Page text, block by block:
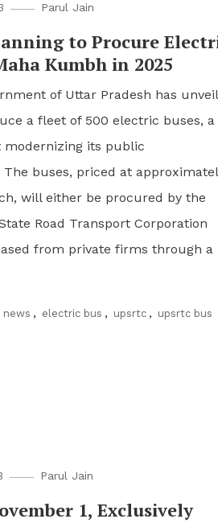
Parul Jain
to Procure
Kumbh in 2025
of Uttar Pradesh has
a fleet of 500 electric buses, a
modernizing its public
buses, priced at
will either be procured by the
Road Transport Corporation
from private firms through a
news , electric bus , upsrtc , upsrtc bus
Parul Jain
1, Exclusively